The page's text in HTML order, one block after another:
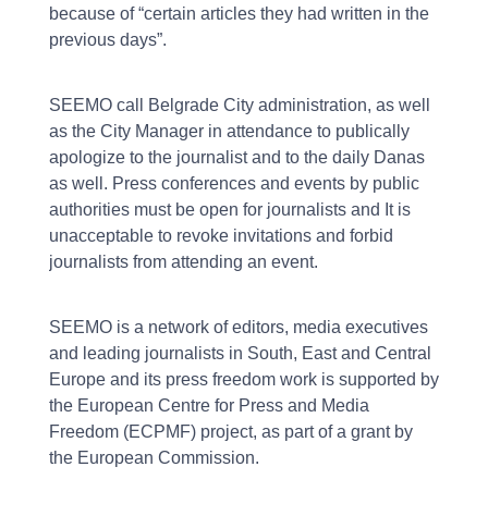
because of “certain articles they had written in the
previous days”.
SEEMO call Belgrade City administration, as well
as the City Manager in attendance to publically
apologize to the journalist and to the daily Danas
as well. Press conferences and events by public
authorities must be open for journalists and It is
unacceptable to revoke invitations and forbid
journalists from attending an event.
SEEMO is a network of editors, media executives
and leading journalists in South, East and Central
Europe and its press freedom work is supported by
the European Centre for Press and Media
Freedom (ECPMF) project, as part of a grant by
the European Commission.